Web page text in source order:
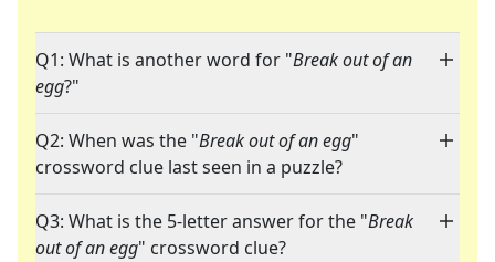
Q1: What is another word for "Break out of an
egg?"
Q2: When was the "Break out of an egg"
crossword clue last seen in a puzzle?
Q3: What is the 5-letter answer for the "Break
out of an egg" crossword clue?